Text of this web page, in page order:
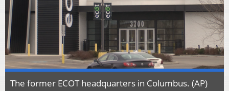
The former ECOT headquarters in Columbus. (AP)